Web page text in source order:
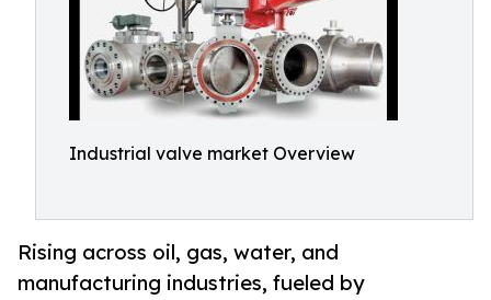
Industrial valve market Overview
Rising across oil, gas, water, and
manufacturing industries, fueled by